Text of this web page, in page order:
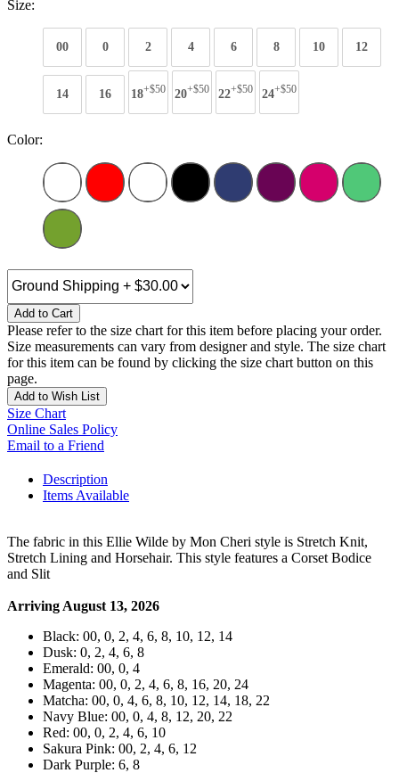
Size:
00 0 2 4 6 8 10 12
14 16 18+$50 20+$50 22+$50 24+$50
Color:
Add to Cart
Please refer to the size chart for this item before placing your order.
Size measurements can vary from designer and style. The size chart
for this item can be found by clicking the size chart button on this
page.
Add to Wish List
Size Chart
Online Sales Policy
Email to a Friend
Description
Items Available
The fabric in this Ellie Wilde by Mon Cheri style is Stretch Knit,
Stretch Lining and Horsehair. This style features a Corset Bodice
and Slit
Arriving August 13, 2026
Black: 00, 0, 2, 4, 6, 8, 10, 12, 14
Dusk: 0, 2, 4, 6, 8
Emerald: 00, 0, 4
Magenta: 00, 0, 2, 4, 6, 8, 16, 20, 24
Matcha: 00, 0, 4, 6, 8, 10, 12, 14, 18, 22
Navy Blue: 00, 0, 4, 8, 12, 20, 22
Red: 00, 0, 2, 4, 6, 10
Sakura Pink: 00, 2, 4, 6, 12
Dark Purple: 6, 8